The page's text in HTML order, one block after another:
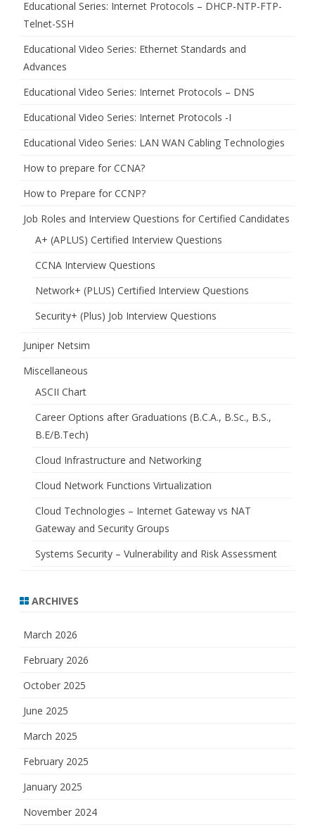
Educational Series: Internet Protocols – DHCP-NTP-FTP-
Telnet-SSH
Educational Video Series: Ethernet Standards and
Advances
Educational Video Series: Internet Protocols – DNS
Educational Video Series: Internet Protocols -I
Educational Video Series: LAN WAN Cabling Technologies
How to prepare for CCNA?
How to Prepare for CCNP?
Job Roles and Interview Questions for Certified Candidates
A+ (APLUS) Certified Interview Questions
CCNA Interview Questions
Network+ (PLUS) Certified Interview Questions
Security+ (Plus) Job Interview Questions
Juniper Netsim
Miscellaneous
ASCII Chart
Career Options after Graduations (B.C.A., B.Sc., B.S.,
B.E/B.Tech)
Cloud Infrastructure and Networking
Cloud Network Functions Virtualization
Cloud Technologies – Internet Gateway vs NAT
Gateway and Security Groups
Systems Security – Vulnerability and Risk Assessment
ARCHIVES
March 2026
February 2026
October 2025
June 2025
March 2025
February 2025
January 2025
November 2024